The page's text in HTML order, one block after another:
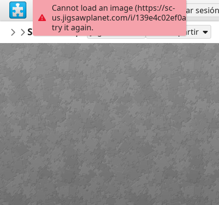
Regístrate Iniciar sesión
Calsifer
Landscapes
Santander, SpainJugar como Compartir
Cannot load an image (https://sc-
us.jigsawplanet.com/i/
try it again.